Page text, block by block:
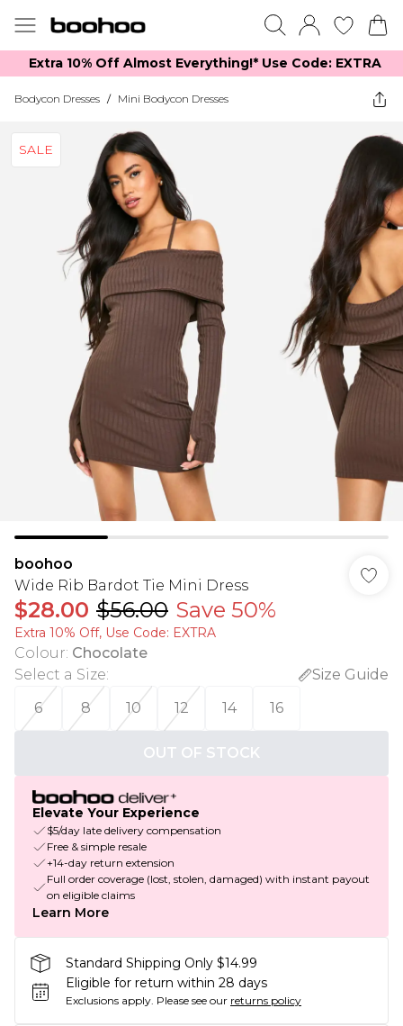
Extra 10% Off Almost Everything​​!* Use Code: EXTRA
Bodycon Dresses / Mini Bodycon Dresses
SALE
boohoo
Wide Rib Bardot Tie Mini Dress
$28.00 $56.00 Save 50%
Extra 10% Off, Use Code: EXTRA
Colour: Chocolate
Select a Size:
Size Guide
6
8 10 12 14 16
OUT OF STOCK
Elevate Your Experience
$5/day late delivery compensation
Free & simple resale
+14-day return extension
Full order coverage (lost, stolen, damaged) with instant payout
on eligible claims
Learn More
Standard Shipping Only $14.99
Eligible for return within 28 days
Exclusions apply. Please see our returns policy